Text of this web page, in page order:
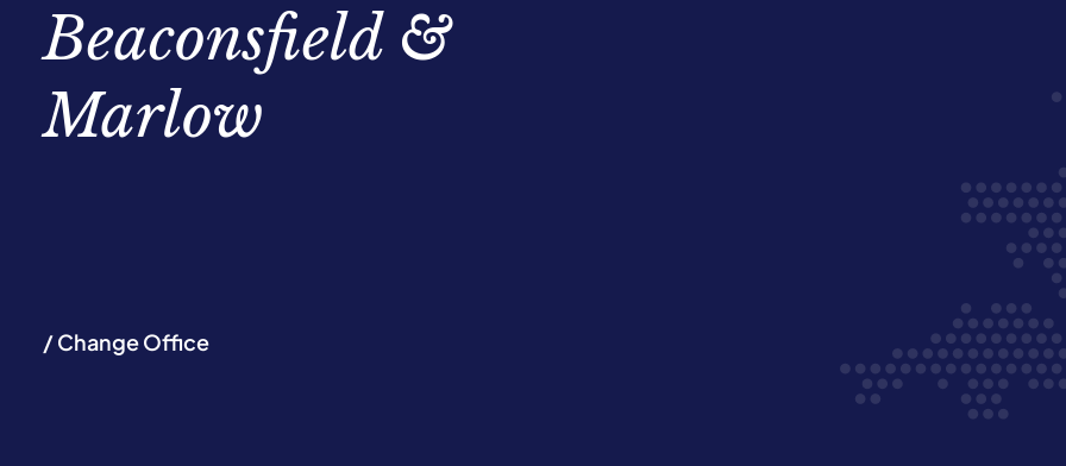
Beaconsfield &
Marlow
/ Change Office